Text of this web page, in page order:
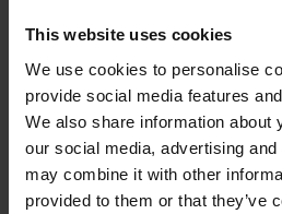
This website uses cookies
We use cookies to personalise
provide social media features
We also share information about
our social media, advertising
may combine it with other
provided to them or that they’ve
covering a wide range of
Whether you’re a small startup or an
simplify the claims process and help
If you’ve never claimed R&D Tax
you through the process from start to
is accurate, compliant, and captures
Already claimed? We offer a